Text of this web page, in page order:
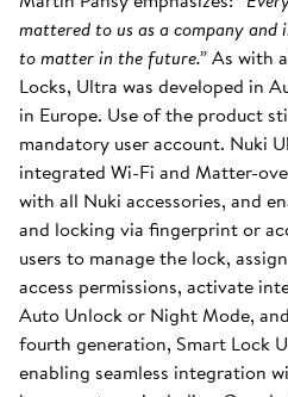
mattered to us as a company
to matter in the future.”As with
Locks, Ultra was developed in
in Europe. Use of the product
mandatory user account. Nuki
integrated Wi-Fi and Matter-
with all Nuki accessories, and
and locking via fingerprint or
users to manage the lock,
access permissions, activate
Auto Unlock or Night Mode,
fourth generation, Smart Lock
enabling seamless integration